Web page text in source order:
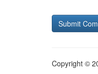
Copyright ©